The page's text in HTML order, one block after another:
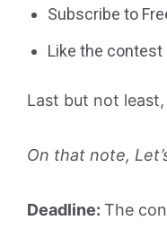
Subscribe to
Like the
Last but not
On that note,
Deadline: The